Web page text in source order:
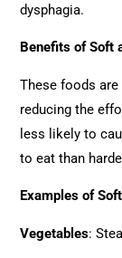
dysphagia.
Benefits of Soft
These foods
reducing the
less likely to
to eat than
Examples of
Vegetables: